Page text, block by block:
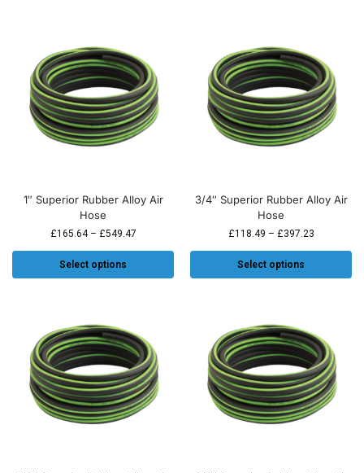
1″ Superior Rubber Alloy Air
Hose
£165.64 – £549.47
Select options
3/4″ Superior Rubber Alloy Air
Hose
£118.49 – £397.23
Select options